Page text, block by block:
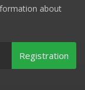
about
Registration